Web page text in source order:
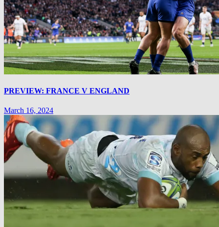
PREVIEW: FRANCE V ENGLAND
March 16, 2024